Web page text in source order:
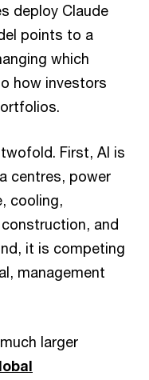
deploy Claude
points to a
which
how investors
First, AI is
centres, power
cooling,
and
it is competing
management
larger